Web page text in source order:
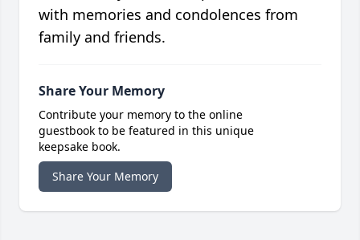
with memories and condolences from
family and friends.
Share Your Memory
Contribute your memory to the online
guestbook to be featured in this unique
keepsake book.
Share Your Memory